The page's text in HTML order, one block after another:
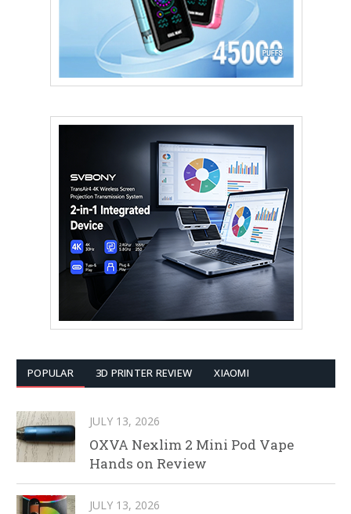
POPULAR 3D PRINTER REVIEW XIAOMI
JULY 13, 2026
OXVA Nexlim 2 Mini Pod Vape
Hands on Review
JULY 13, 2026